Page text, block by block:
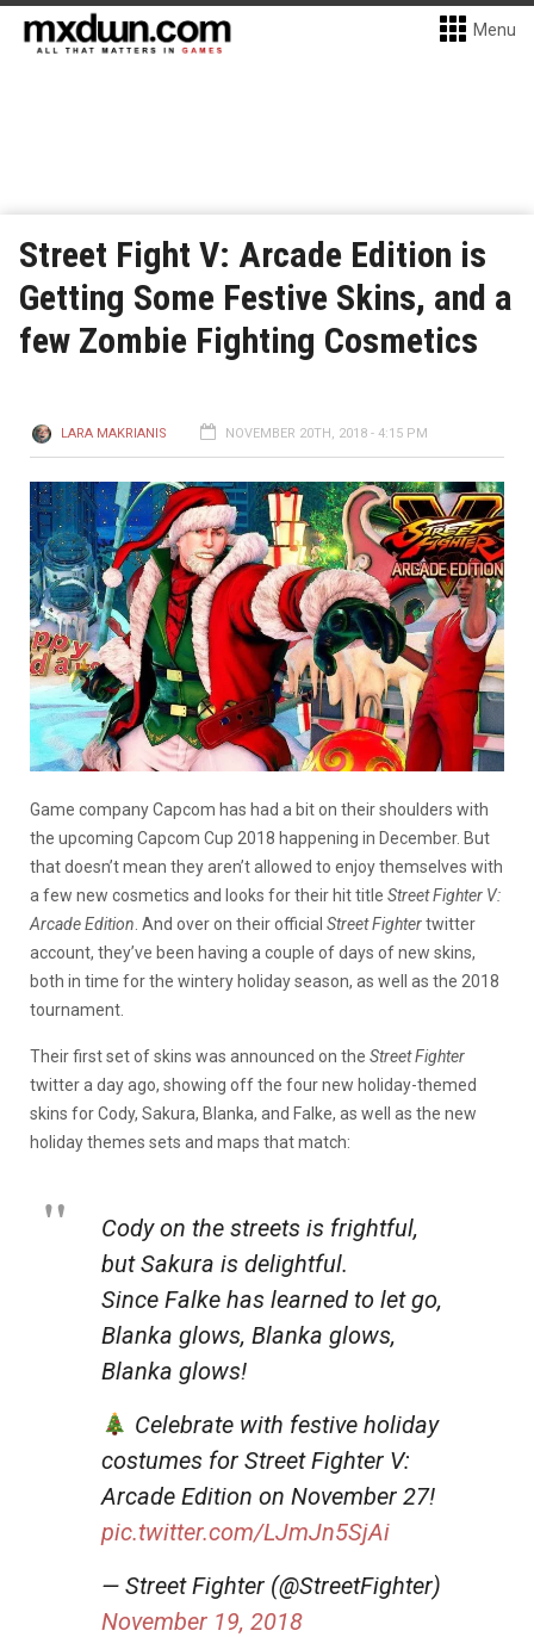
Menu
Street Fight V: Arcade Edition is
Getting Some Festive Skins, and a
few Zombie Fighting Cosmetics
LARA MAKRIANIS NOVEMBER 20TH, 2018 - 4:15 PM
Game company Capcom has had a bit on their shoulders with
the upcoming Capcom Cup 2018 happening in December. But
that doesn’t mean they aren’t allowed to enjoy themselves with
a few new cosmetics and looks for their hit title Street Fighter V:
Arcade Edition . And over on their official Street Fightertwitter
account, they’ve been having a couple of days of new skins,
both in time for the wintery holiday season, as well as the 2018
tournament.
Their first set of skins was announced on the Street Fighter
twitter a day ago, showing off the four new holiday-themed
skins for Cody, Sakura, Blanka, and Falke, as well as the new
holiday themes sets and maps that match:
Cody on the streets is frightful,
but Sakura is delightful.
Since Falke has learned to let go,
Blanka glows, Blanka glows,
Blanka glows!
Celebrate with festive holiday
costumes for Street Fighter V:
Arcade Edition on November 27!
pic.twitter.com/LJmJn5SjAi
— Street Fighter (@StreetFighter)
November 19, 2018